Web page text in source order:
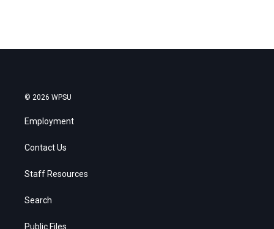
© 2026 WPSU
Employment
Contact Us
Staff Resources
Search
Public Files